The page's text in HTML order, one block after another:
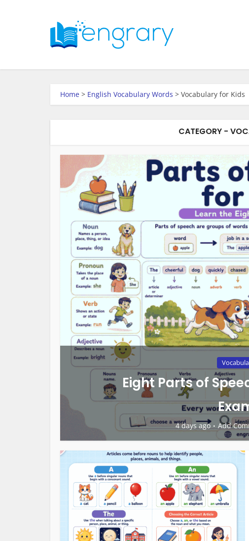
Home > English Vocabulary Words > Vocabulary for Kids
CATEGORY -
Eight Parts of
4 days ago Add